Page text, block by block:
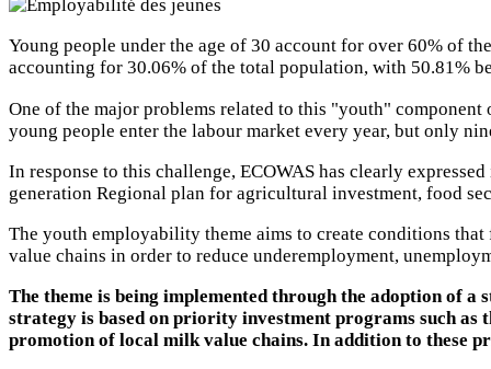
Young people under the age of 30 account for over 60% of
accounting for 30.06% of the total population, with 50.81%
One of the major problems related to this "youth"
young people enter the labour market every year, but only
In response to this challenge, ECOWAS has clearly
generation Regional plan for agricultural investment, food
The youth employability theme aims to create conditions
value chains in order to reduce underemployment,
The theme is being implemented through the adoption of
strategy is based on priority investment programs such
promotion of local milk value chains. In addition to these